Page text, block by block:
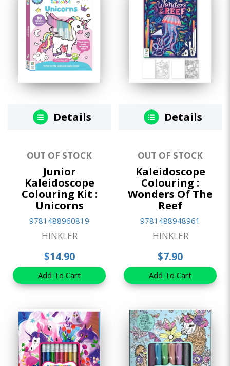
Details
OUT OF STOCK
Junior
Kaleidoscope
Colouring Kit :
Unicorns
9781488960819
HINKLER
$14.90
Add To Cart
Details
OUT OF STOCK
Kaleidoscope
Colouring :
Wonders Of The
Reef
9781488948961
HINKLER
$7.90
Add To Cart